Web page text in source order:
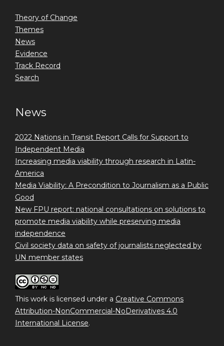
Theory of Change
Themes
News
Evidence
Track Record
Search
News
2022 Nations in Transit Report Calls for Support to
Independent Media
Increasing media viability through research in Latin-
America
Media Viability: A Precondition to Journalism as a Public
Good
New FPU report: national consultations on solutions to
promote media viability while preserving media
independence
Civil society data on safety of journalists neglected by
UN member states
This work is licensed under a Creative Commons
Attribution-NonCommercial-NoDerivatives 4.0
International License.